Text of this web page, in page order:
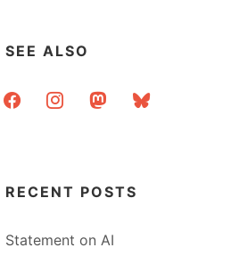
SEE ALSO
facebookinstagrammastodonbluesky
RECENT POSTS
Statement on AI